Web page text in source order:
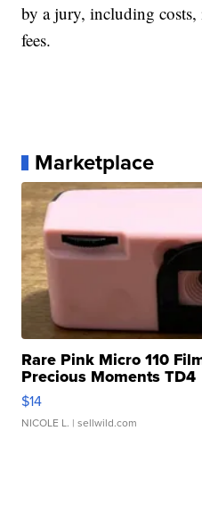
by a jury, including costs,
fees.
Marketplace
Rare Pink Micro 110
Precious Moments TD4
$14
NICOLE L. | sellwild.com